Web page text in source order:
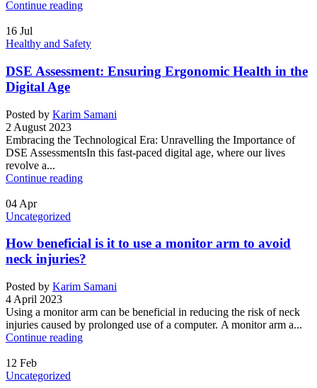
Continue reading
16 Jul
Healthy and Safety
DSE Assessment: Ensuring Ergonomic Health in the
Digital Age
Posted by Karim Samani
2 August 2023
Embracing the Technological Era: Unravelling the Importance of
DSE AssessmentsIn this fast-paced digital age, where our lives
revolve a...
Continue reading
04 Apr
Uncategorized
How beneficial is it to use a monitor arm to avoid
neck injuries?
Posted by Karim Samani
4 April 2023
Using a monitor arm can be beneficial in reducing the risk of neck
injuries caused by prolonged use of a computer. A monitor arm a...
Continue reading
12 Feb
Uncategorized